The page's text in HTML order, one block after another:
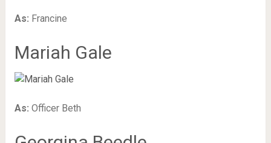
As: Francine
Mariah Gale
As: Officer Beth